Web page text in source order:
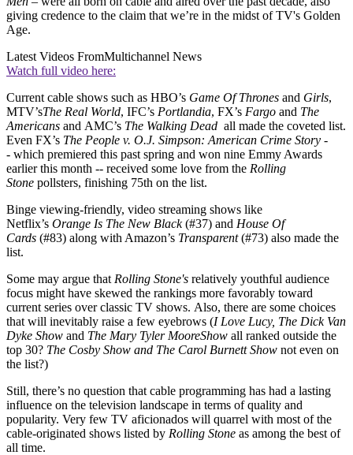
giving credence to the claim that we’re in the midst of TV's Golden
Age.
Latest Videos FromMultichannel News
Watch full video here:
Current cable shows such as HBO’s Game Of Thrones and Girls,
MTV’sThe Real World, IFC’s Portlandia, FX’s Fargo and The
Americans and AMC’s The Walking Dead all made the coveted list.
Even FX’s The People v. O.J. Simpson: American Crime Story -
- which premiered this past spring and won nine Emmy Awards
earlier this month -- received some love from the Rolling
Stone pollsters, finishing 75th on the list.
Binge viewing-friendly, video streaming shows like
Netflix’s Orange Is The New Black(#37) and House Of
Cards (#83) along with Amazon’s Transparent(#73) also made the
list.
Some may argue that Rolling Stone's relatively youthful audience
focus might have skewed the rankings more favorably toward
current series over classic TV shows. Also, there are some choices
that will inevitably raise a few eyebrows (I Love Lucy, The Dick Van
Dyke Show and The Mary Tyler MooreShow all ranked outside the
top 30? The Cosby Show and The Carol Burnett Show not even on
the list?)
Still, there’s no question that cable programming has had a lasting
influence on the television landscape in terms of quality and
popularity. Very few TV aficionados will quarrel with most of the
cable-originated shows listed by Rolling Stone as among the best of
all time.